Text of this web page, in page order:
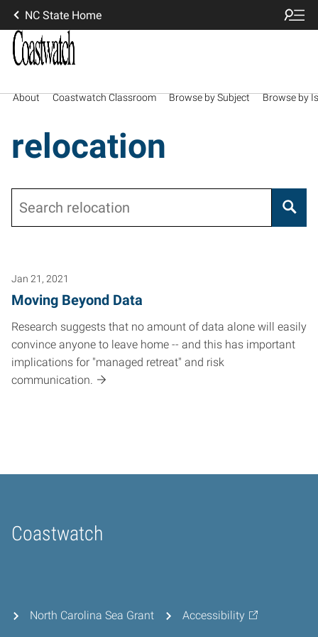
NC State Home
About Coastwatch Classroom Browse by Subject Browse by
relocation
Jan 21, 2021
Moving Beyond Data
Research suggests that no amount of data alone will easily
convince anyone to leave home -- and this has important
implications for "managed retreat" and risk
communication.
Coastwatch
Home
North Carolina Sea Grant Accessibility